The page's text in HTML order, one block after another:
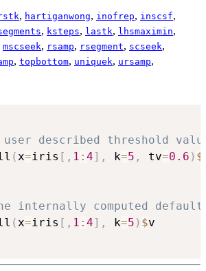
, hartiganwong, inofrep, inscsf,
, ksteps, lastk, lhsmaximin,
mscseek, rsamp, rsegment, scseek,
, topbottom, uniquek, ursamp,
described threshold
(x=iris [ , 1 : 4] , k=5 , tv=0.6 ) $
internally computed
(x=iris [ , 1 : 4] , k=5 ) $v